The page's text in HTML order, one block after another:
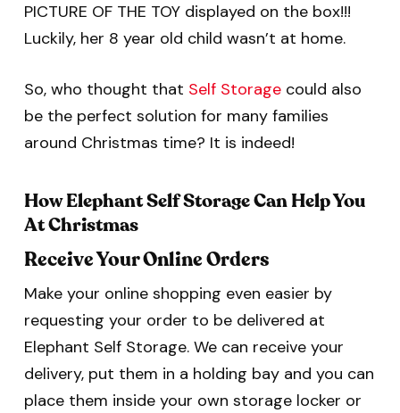
PICTURE OF THE TOY displayed on the box!!!
Luckily, her 8 year old child wasn’t at home.
So, who thought that Self Storagecould also
be the perfect solution for many families
around Christmas time? It is indeed!
How Elephant Self Storage Can Help You
At Christmas
Receive Your Online Orders
Make your online shopping even easier by
requesting your order to be delivered at
Elephant Self Storage. We can receive your
delivery, put them in a holding bay and you can
place them inside your own storage locker or